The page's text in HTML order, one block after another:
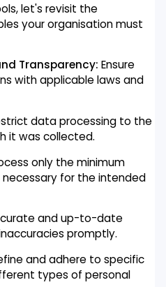
let's revisit the
your organisation must
Transparency: Ensure
with applicable laws and
data processing to the
it was collected.
only the minimum
for the intended
and up-to-date
promptly.
and adhere to specific
types of personal